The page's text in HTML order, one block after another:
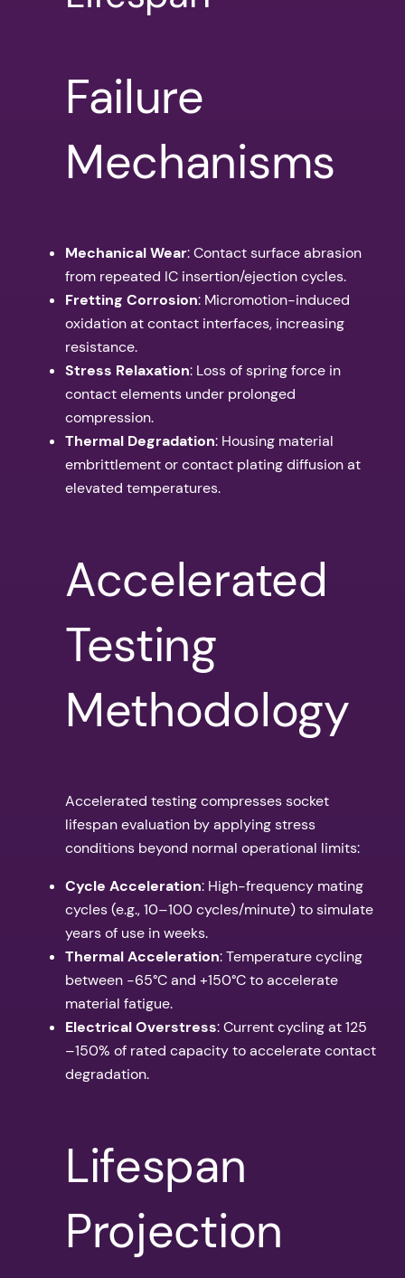
Failure
Mechanisms
Mechanical Wear: Contact surface abrasion
from repeated IC insertion/ejection cycles.
Fretting Corrosion: Micromotion-induced
oxidation at contact interfaces, increasing
resistance.
Stress Relaxation: Loss of spring force in
contact elements under prolonged
compression.
Thermal Degradation: Housing material
embrittlement or contact plating diffusion at
elevated temperatures.
Accelerated
Testing
Methodology
Accelerated testing compresses socket
lifespan evaluation by applying stress
conditions beyond normal operational limits:
Cycle Acceleration: High-frequency mating
cycles (e.g., 10–100 cycles/minute) to simulate
years of use in weeks.
Thermal Acceleration: Temperature cycling
between -65°C and +150°C to accelerate
material fatigue.
Electrical Overstress: Current cycling at 125
–150% of rated capacity to accelerate contact
degradation.
Lifespan
Projection